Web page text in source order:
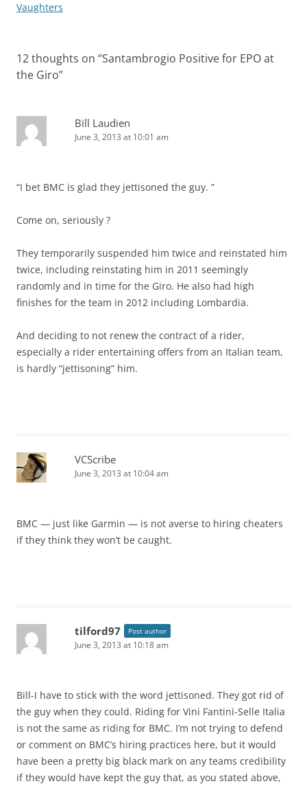
navigation
Vaughters
12 thoughts on “Santambrogio Positive for EPO at
the Giro”
Bill Laudien
June 3, 2013 at 10:01 am
“I bet BMC is glad they jettisoned the guy. ”
Come on, seriously ?
They temporarily suspended him twice and reinstated him
twice, including reinstating him in 2011 seemingly
randomly and in time for the Giro. He also had high
finishes for the team in 2012 including Lombardia.
And deciding to not renew the contract of a rider,
especially a rider entertaining offers from an Italian team,
is hardly “jettisoning” him.
VCScribe
June 3, 2013 at 10:04 am
BMC — just like Garmin — is not averse to hiring cheaters
if they think they won’t be caught.
tilford97 Post author
June 3, 2013 at 10:18 am
Bill-I have to stick with the word jettisoned. They got rid of
the guy when they could. Riding for Vini Fantini-Selle Italia
is not the same as riding for BMC. I’m not trying to defend
or comment on BMC’s hiring practices here, but it would
have been a pretty big black mark on any teams credibility
if they would have kept the guy that, as you stated above,